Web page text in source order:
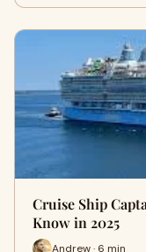
Cruise Ship
Know in 2025
Andrew · 6 min